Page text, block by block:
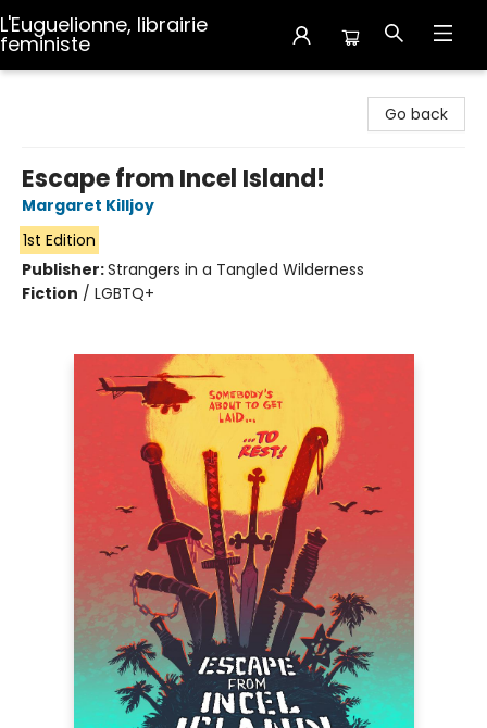
L'Euguelionne, librairie
feministe
Go back
Escape from Incel Island!
Margaret Killjoy
1st Edition
Publisher:Strangers in a Tangled Wilderness
Fiction / LGBTQ+